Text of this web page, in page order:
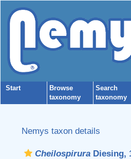
Start
Browse
taxonomy
Search
taxonomy
Nemys taxon details
CheilospiruraDiesing,